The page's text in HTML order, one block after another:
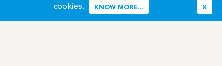
cookies.
X
KNOW MORE...